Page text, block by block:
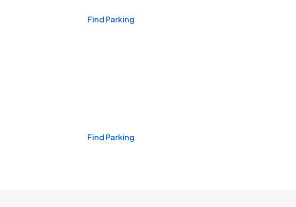
Find Parking
Find Parking